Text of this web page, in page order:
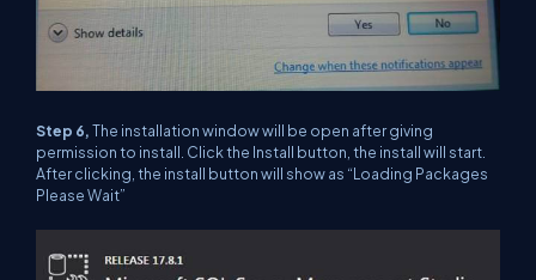
Step 6,The installation window will be open after giving
permission to install. Click the Install button, the install will start.
After clicking, the install button will show as “Loading Packages
Please Wait”